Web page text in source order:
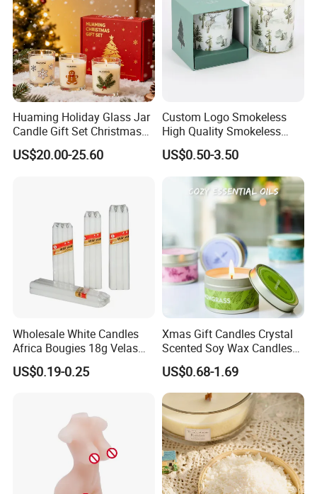
Company Profile
Qingdao Art Fortune
MORE THAN
15 Years Experiences in home
fragrance items
Specialize in various fragrance items, such as wax
filled candles, reed diffusers,wax
melts,sachets,flameless LED candles etc.
Huaming Holiday Glass Jar
Candle Gift Set Christmas
Scented Vela Candle Home
Fragrance Festive
US$20.00-25.60
Custom Logo Smokeless
High Quality Smokeless
High Quality Soy Scented
Candle for Christmas
US$0.50-3.50
Wholesale White Candles
Africa Bougies 18g Velas
Stick Pillar Decorative
Household Candles
US$0.19-0.25
Xmas Gift Candles Crystal
Scented Soy Wax Candles
Candelabra Home
Decoration Gemstone
Candle Holders
US$0.68-1.69